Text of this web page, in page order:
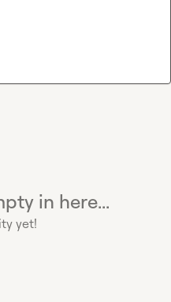
in here...
yet!